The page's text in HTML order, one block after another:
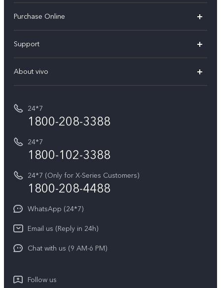
X300
V70
V70 Elite
T5e
All Models
vivo ZEISS co-engineered Imaging
vivo Exclusive store
Purchase Online
Buy phones
Buy accessories
Privacy Terms for E-Store
Payment Terms and Policies
Support
Service Center
Funtouch OS
IMEI Authentication
Query of Spare Parts Price
Write to CEO
Privacy Statement for Customer Service
Download LUTs for Restoring Log
About vivo
Careers at vivo
Investor Information
Equal Opportunity Policy
About Us
Newsroom
Privacy Policy
24*7
1800-208-3388
24*7
1800-102-3388
24*7 (Only for X-Series Customers)
1800-208-4488
WhatsApp (24*7)
Email us (Reply in 24h)
Chat with us (9 AM-6 PM)
Follow us